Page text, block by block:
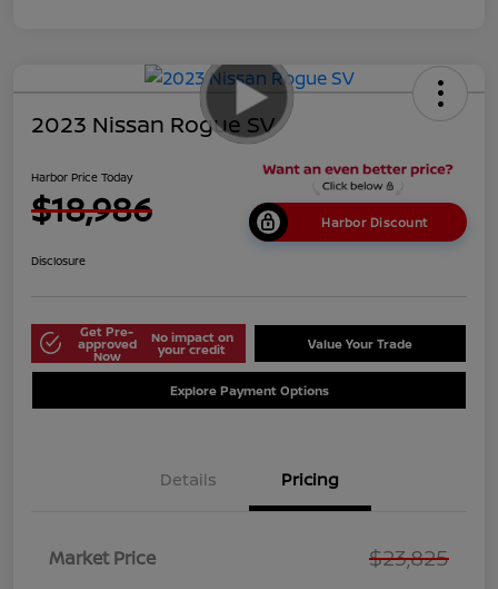
2023 Nissan Rogue SV
Harbor Price Today
$18,986 Harbor Discount
Disclosure
Get Pre-
approved
Now
No impact on
your credit Value Your Trade
Explore Payment Options
Details Pricing
Market Price $23,825